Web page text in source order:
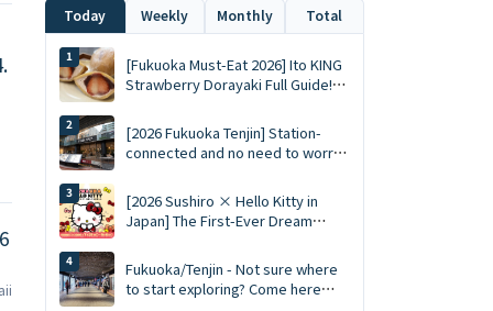
Today Weekly Monthly Total
[Fukuoka Must-Eat 2026] Ito KING
Strawberry Dorayaki Full Guide!
vs. Summer Limited Mousse Ace
[2026 Fukuoka Tenjin] Station-
connected and no need to worry
PLAZA ╳ STAGE Top 10 Must-Visit
Queued Food Spots and
Shopping List
[2026 Sushiro × Hello Kitty in
Japan] The First-Ever Dream
Keychains, 5% Discount Coupons,
and a Complete Guide to the 5
Themed Restaurants
Fukuoka/Tenjin - Not sure where
to start exploring? Come here